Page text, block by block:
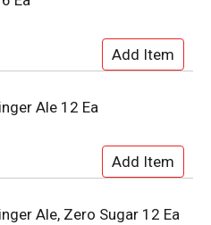
Ale 12 Ea
Ale, Zero Sugar 12 Ea